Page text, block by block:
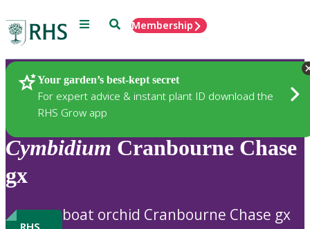
Menu SearchMembership
Your garden’s best-kept secret
For expert advice & instant plant ID download the
RHS Grow app
Plants
Cymbidium Cranbourne Chase
gx
RHS
boat orchid Cranbourne Chase gx